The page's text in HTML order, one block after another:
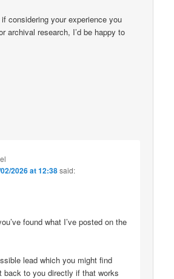
considering your experience you
archival research, I’d be happy to
2026 at 12:38said:
found what I’ve posted on the
lead which you might find
back to you directly if that works